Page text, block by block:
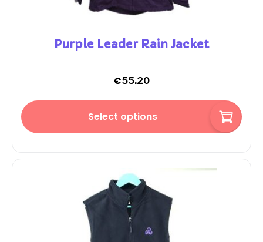
Purple Leader Rain Jacket
€55.20
Select options